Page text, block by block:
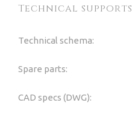
Technical supports
Technical schema:
Spare parts:
CAD specs (DWG):